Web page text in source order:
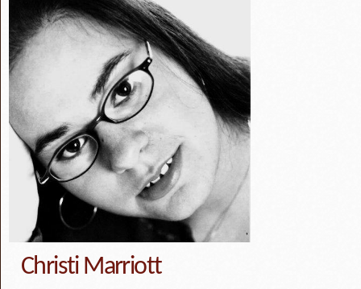
Christi Marriott